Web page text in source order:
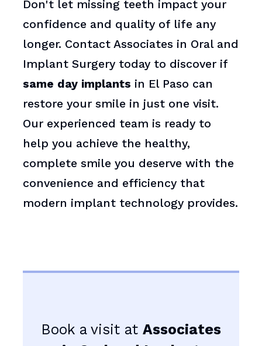
Don't let missing teeth impact your
confidence and quality of life any
longer. Contact Associates in Oral and
Implant Surgery today to discover if
same day implants in El Paso can
restore your smile in just one visit.
Our experienced team is ready to
help you achieve the healthy,
complete smile you deserve with the
convenience and efficiency that
modern implant technology provides.
Book a visit at Associates